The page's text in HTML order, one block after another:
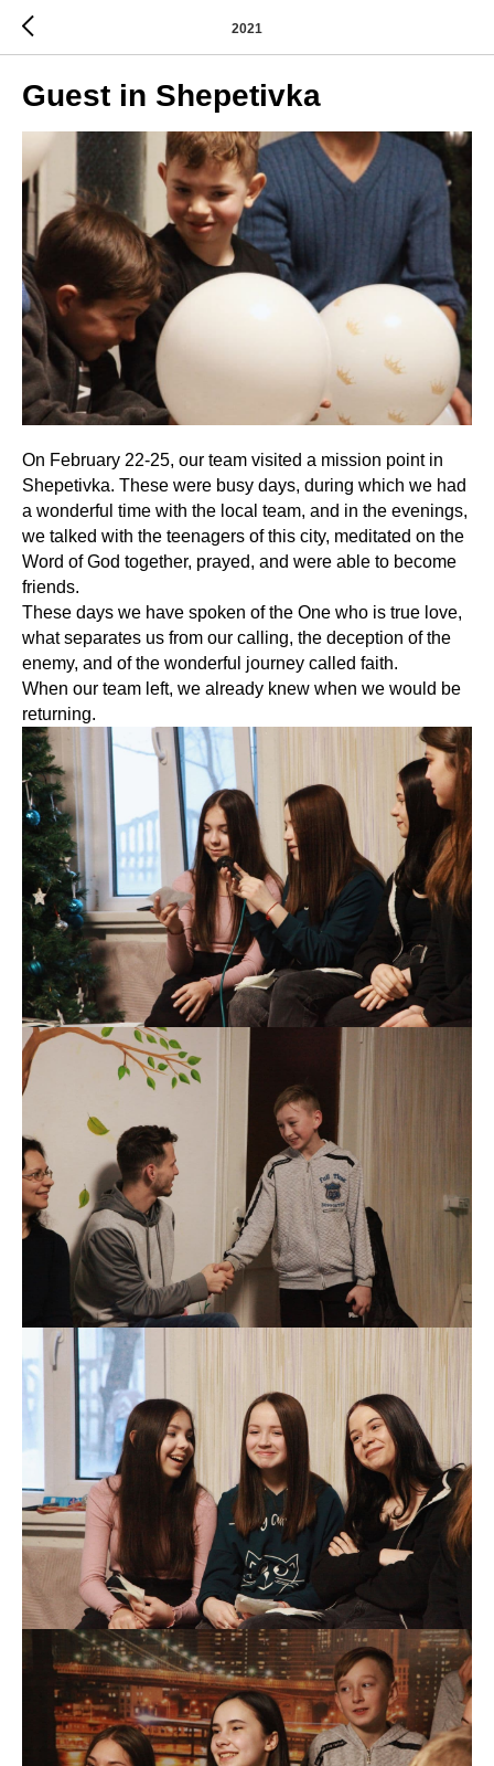
2021
Guest in Shepetivka
On February 22-25, our team visited a mission point in
Shepetivka. These were busy days, during which we had
a wonderful time with the local team, and in the evenings,
we talked with the teenagers of this city, meditated on the
Word of God together, prayed, and were able to become
friends.
These days we have spoken of the One who is true love,
what separates us from our calling, the deception of the
enemy, and of the wonderful journey called faith.
When our team left, we already knew when we would be
returning.